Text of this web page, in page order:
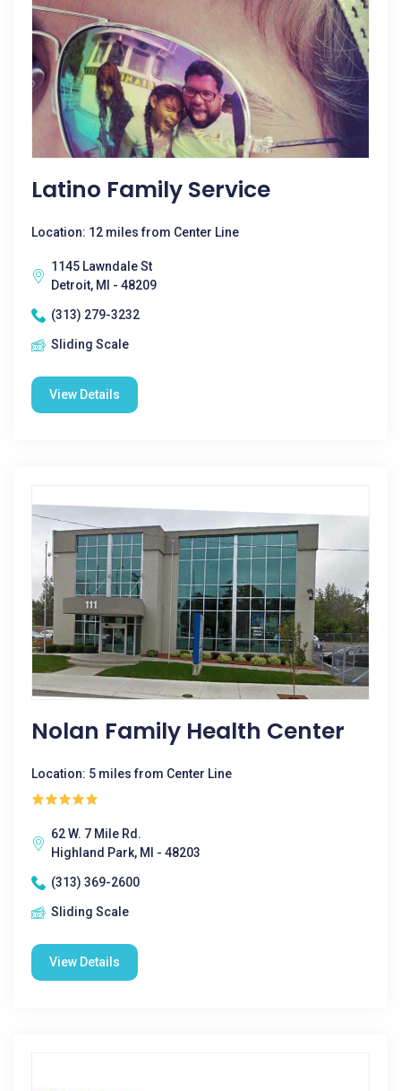
Latino Family Service
Location: 12 miles from Center Line
1145 Lawndale St
Detroit, MI - 48209
(313) 279-3232
Sliding Scale
View Details
Nolan Family Health Center
Location: 5 miles from Center Line
62 W. 7 Mile Rd.
Highland Park, MI - 48203
(313) 369-2600
Sliding Scale
View Details